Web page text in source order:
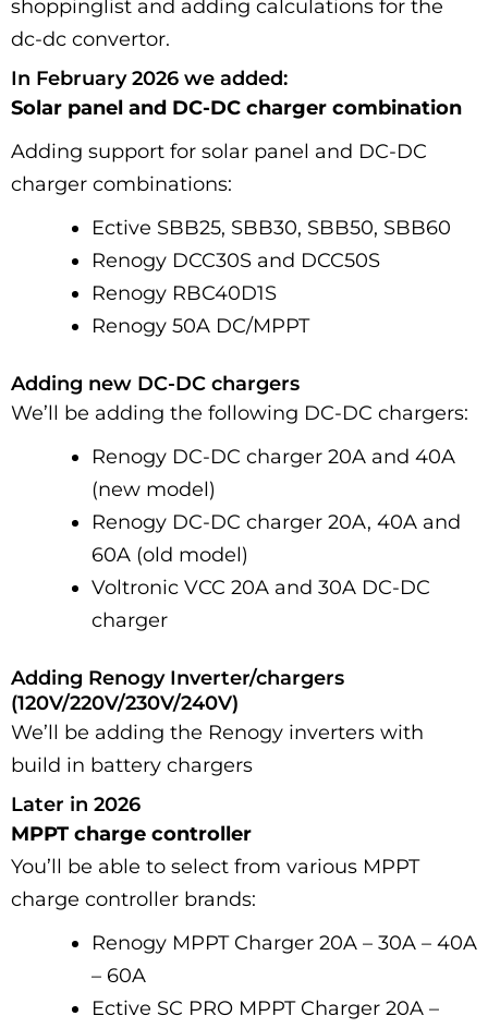
shoppinglist and adding calculations for the
dc-dc convertor.
In February 2026 we added:
Solar panel and DC-DC charger combination
Adding support for solar panel and DC-DC
charger combinations:
Ective SBB25, SBB30, SBB50, SBB60
Renogy DCC30S and DCC50S
Renogy RBC40D1S
Renogy 50A DC/MPPT
Adding new DC-DC chargers
We’ll be adding the following DC-DC chargers:
Renogy DC-DC charger 20A and 40A
(new model)
Renogy DC-DC charger 20A, 40A and
60A (old model)
Voltronic VCC 20A and 30A DC-DC
charger
Adding Renogy Inverter/chargers
(120V/220V/230V/240V)
We’ll be adding the Renogy inverters with
build in battery chargers
Later in 2026
MPPT charge controller
You’ll be able to select from various MPPT
charge controller brands:
Renogy MPPT Charger 20A – 30A – 40A
– 60A
Ective SC PRO MPPT Charger 20A –